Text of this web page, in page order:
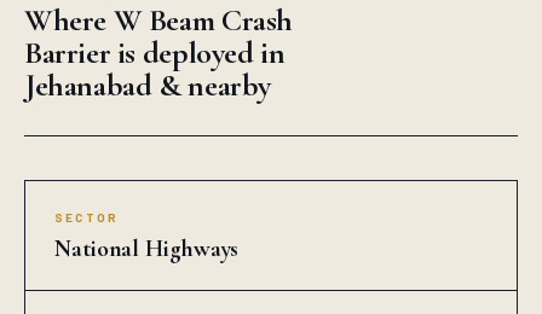
Where W Beam Crash
Barrier is deployed in
Jehanabad & nearby
SECTOR
National Highways